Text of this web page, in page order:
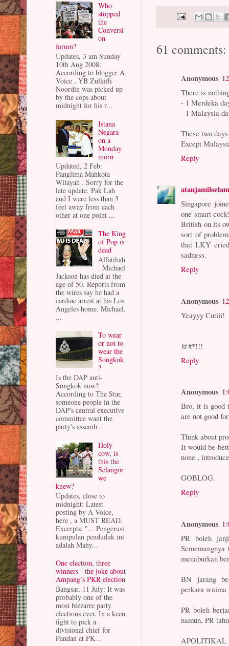
61 comments:
Anonymous
There is
- 1 Merdeka
- 1 Malaysia
These two
Except
Reply
Singapore
one smart
British on its
sort of
that LKY
sadness.
Reply
Anonymous
Yeayyy Cutiii!
@#*!!!
Reply
Anonymous
Bro, it is good
are not good
Think about
It would be
none ,
GOBLOG.
Reply
Anonymous
PR boleh
menaburkan
BN jarang
perkara waima
PR boleh
namun, PR
APOLITIKAL
Who
stopped
the
Conversi
on
forum?
Updates, 3 am Sunday
10th Aug 2008:
According to blogger A
Voice , YB Zulkifli
Noordin was picked up
by the cops about
midnight for his r...
Istana
Negara
on a
Monday
morn
Updated, 2 Feb:
Panglima Mahkota
Wilayah . Sorry for the
late update. Pak Lah
and I were less than 3
feet away from each
other at one point ...
The King
of Pop is
dead
Alfatihah
. Michael
Jackson has died at the
age of 50. Reports from
the wires say he had a
cardiac arrest at his Los
Angeles home. Michael,
...
To wear
or not to
wear the
Songkok
?
Is the DAP anti-
Songkok now?
According to The Star,
someone people in the
DAP's central executive
committee want the
party's assemb...
Holy
cow, is
this the
Selangor
we
knew?
Updates, close to
midnight: Latest
posting by A Voice,
here , a MUST READ.
Excerpts: "... Pengerusi
kumpulan penduduk ini
adalah Mahy...
One election, three
winners - the joke about
Ampang’s PKR election
Bangsar, 11 July: It was
probably one of the
most bizzarre party
elections ever. In a keen
fight to pick a
divisional chief for
Pandan at PK...